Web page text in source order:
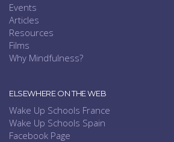
Events
Articles
Resources
Films
Why Mindfulness?
ELSEWHERE ON THE WEB
Wake Up Schools France
Wake Up Schools Spain
Facebook Page